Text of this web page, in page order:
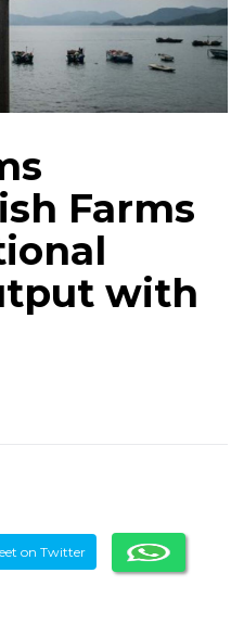
Farms
with
on Twitter